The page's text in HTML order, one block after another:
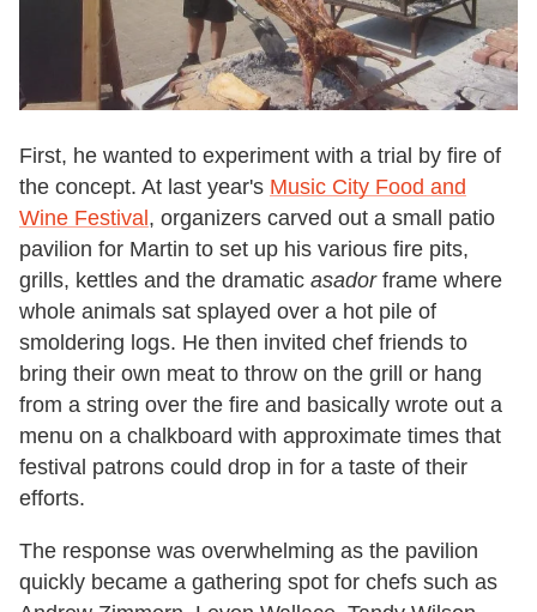
First, he wanted to experiment with a trial by fire of
the concept. At last year's Music City Food and
Wine Festival , organizers carved out a small patio
pavilion for Martin to set up his various fire pits,
grills, kettles and the dramatic asadorframe where
whole animals sat splayed over a hot pile of
smoldering logs. He then invited chef friends to
bring their own meat to throw on the grill or hang
from a string over the fire and basically wrote out a
menu on a chalkboard with approximate times that
festival patrons could drop in for a taste of their
efforts.
The response was overwhelming as the pavilion
quickly became a gathering spot for chefs such as